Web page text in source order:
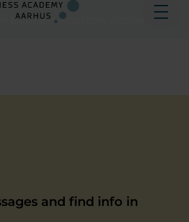
Business Academy Aarhus
and find info in